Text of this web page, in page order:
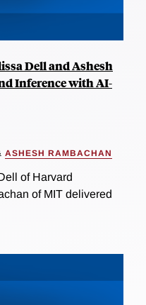
Dell and Ashesh
Inference with AI-
ASHESH RAMBACHAN
of Harvard
of MIT delivered